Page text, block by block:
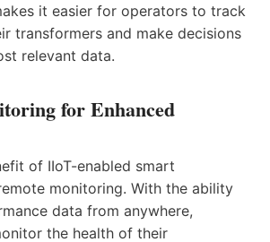
it easier for operators to track
transformers and make decisions
relevant data.
for Enhanced
of IIoT-enabled smart
monitoring. With the ability
data from anywhere,
the health of their